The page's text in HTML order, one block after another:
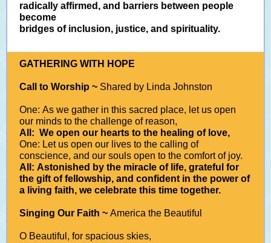
radically affirmed, and barriers between people
become
bridges of inclusion, justice, and spirituality.
GATHERING WITH HOPE
Call to Worship ~ Shared by Linda Johnston
One: As we gather in this sacred place, let us open
our minds to the challenge of reason,
All: We open our hearts to the healing of love,
One: Let us open our lives to the calling of
conscience, and our souls open to the comfort of joy.
All: Astonished by the miracle of life, grateful for
the gift of fellowship, and confident in the power of
a living faith, we celebrate this time together.
Singing Our Faith ~ America the Beautiful
O Beautiful, for spacious skies,